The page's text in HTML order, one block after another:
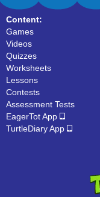
Content:
Games
Videos
Quizzes
Worksheets
Lessons
Contests
Assessment Tests
EagerTot App
TurtleDiary App